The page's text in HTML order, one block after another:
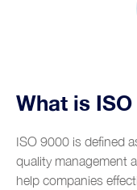
Mission, Vision
Skills and
Partnerships
Growing
Reliability
Digital
Training and
Pharmaceutical
Automotive
Food and
Resources
Glossary
Blog
Contacts
What is ISO
ISO 9000 is defined
quality management
help companies